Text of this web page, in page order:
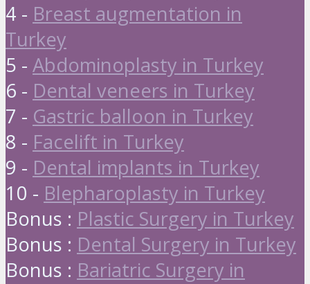
4 - Breast augmentation in
Turkey
5 - Abdominoplasty in Turkey
6 - Dental veneers in Turkey
7 - Gastric balloon in Turkey
8 - Facelift in Turkey
9 - Dental implants in Turkey
10 - Blepharoplasty in Turkey
Bonus : Plastic Surgery in Turkey
Bonus : Dental Surgery in Turkey
Bonus : Bariatric Surgery in